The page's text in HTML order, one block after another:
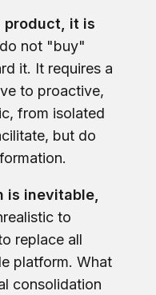
product, it is
not "buy"
it. It requires a
to proactive,
from isolated
but do
is inevitable,
to
replace all
platform. What
consolidation